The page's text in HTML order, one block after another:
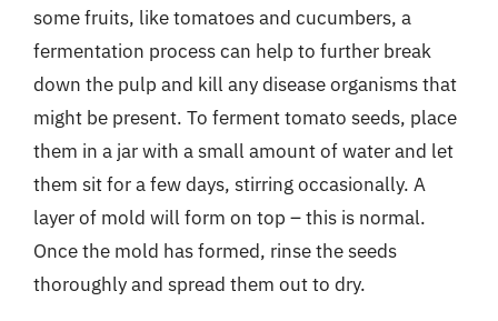
some fruits, like tomatoes and cucumbers, a
fermentation process can help to further break
down the pulp and kill any disease organisms that
might be present. To ferment tomato seeds, place
them in a jar with a small amount of water and let
them sit for a few days, stirring occasionally. A
layer of mold will form on top – this is normal.
Once the mold has formed, rinse the seeds
thoroughly and spread them out to dry.